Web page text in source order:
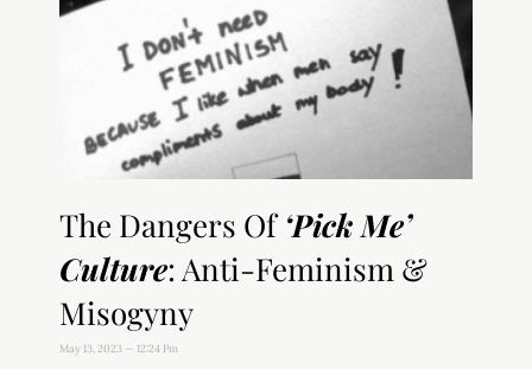
The Dangers Of ‘Pick Me’
Culture: Anti-Feminism &
Misogyny
May 13, 2023 12:24 Pm